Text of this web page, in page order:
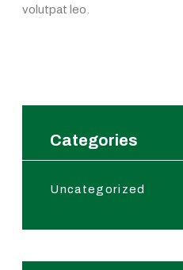
volutpat leo.
Categories
Uncategorized